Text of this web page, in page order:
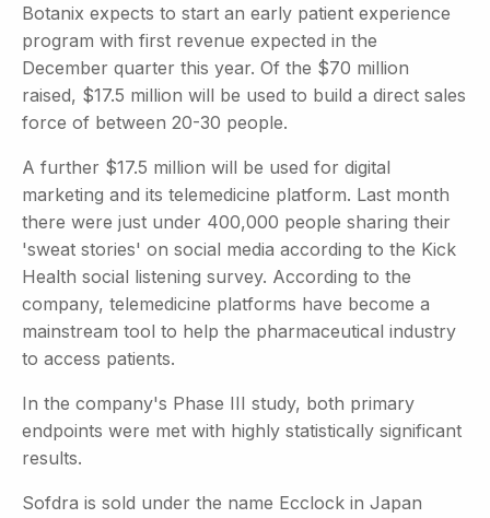
Botanix expects to start an early patient experience
program with first revenue expected in the
December quarter this year. Of the $70 million
raised, $17.5 million will be used to build a direct sales
force of between 20-30 people.
A further $17.5 million will be used for digital
marketing and its telemedicine platform. Last month
there were just under 400,000 people sharing their
'sweat stories' on social media according to the Kick
Health social listening survey. According to the
company, telemedicine platforms have become a
mainstream tool to help the pharmaceutical industry
to access patients.
In the company's Phase III study, both primary
endpoints were met with highly statistically significant
results.
Sofdra is sold under the name Ecclock in Japan